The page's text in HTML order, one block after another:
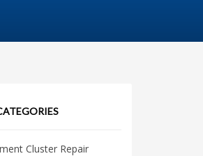
Cluster Repair